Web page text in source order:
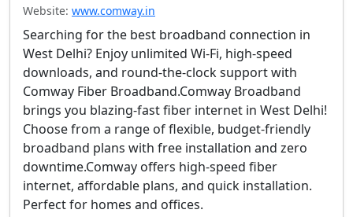
Website: www.comway.in
Searching for the best broadband connection in
West Delhi? Enjoy unlimited Wi-Fi, high-speed
downloads, and round-the-clock support with
Comway Fiber Broadband.Comway Broadband
brings you blazing-fast fiber internet in West Delhi!
Choose from a range of flexible, budget-friendly
broadband plans with free installation and zero
downtime.Comway offers high-speed fiber
internet, affordable plans, and quick installation.
Perfect for homes and offices.